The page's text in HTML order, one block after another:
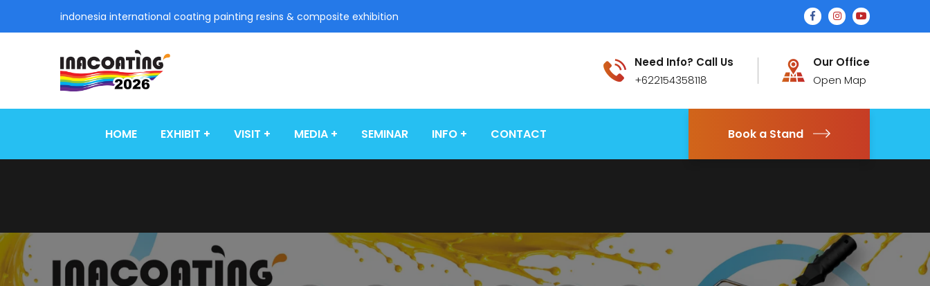
indonesia international coating painting resins & composite exhibition
Need Info? Call Us
+622154358118
Our Office
Open Map
HOME EXHIBIT VISIT MEDIA SEMINAR INFO CONTACT Book a Stand